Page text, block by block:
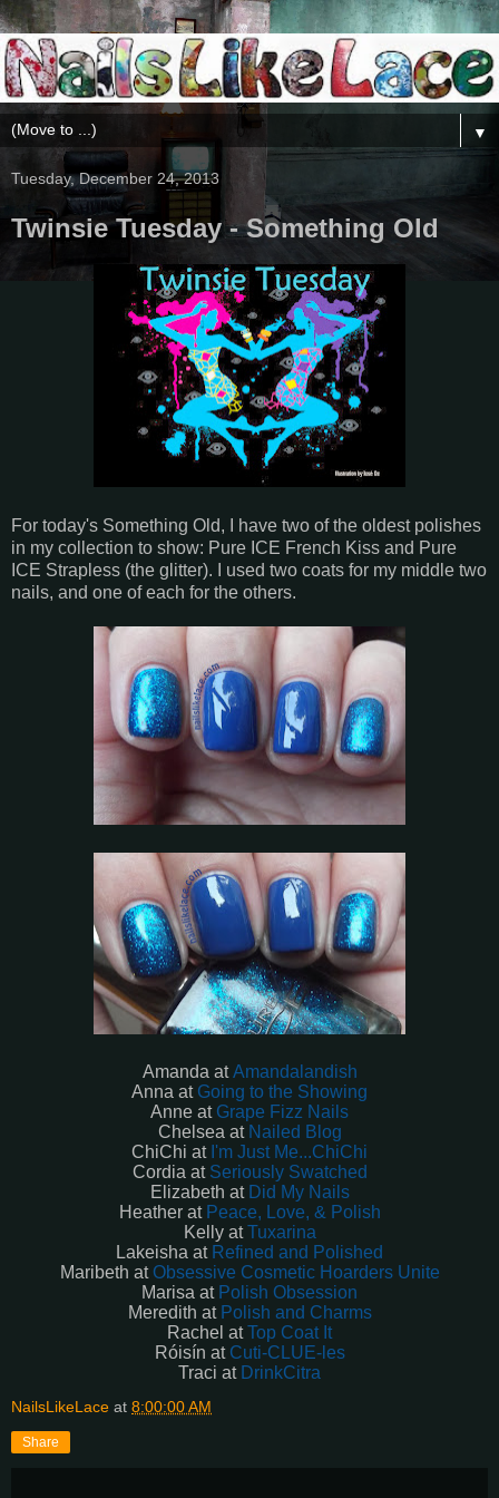
▼
Tuesday, December 24, 2013
Twinsie Tuesday - Something Old
For today's Something Old, I have two of the oldest polishes
in my collection to show: Pure ICE French Kiss and Pure
ICE Strapless (the glitter). I used two coats for my middle two
nails, and one of each for the others.
Amanda atAmandalandish
Anna at Going to the Showing
Anne at Grape Fizz Nails
Chelsea at Nailed Blog
ChiChi at I'm Just Me...ChiChi
Cordia at Seriously Swatched
Elizabeth at Did My Nails
Heather at Peace, Love, & Polish
Kelly atTuxarina
Lakeisha at Refined and Polished
Maribeth atObsessive Cosmetic Hoarders Unite
Marisa at Polish Obsession
Meredith at Polish and Charms
Rachel atTop Coat It
Róisín at Cuti-CLUE-les
Traci at DrinkCitra
NailsLikeLace at 8:00:00 AM
Share